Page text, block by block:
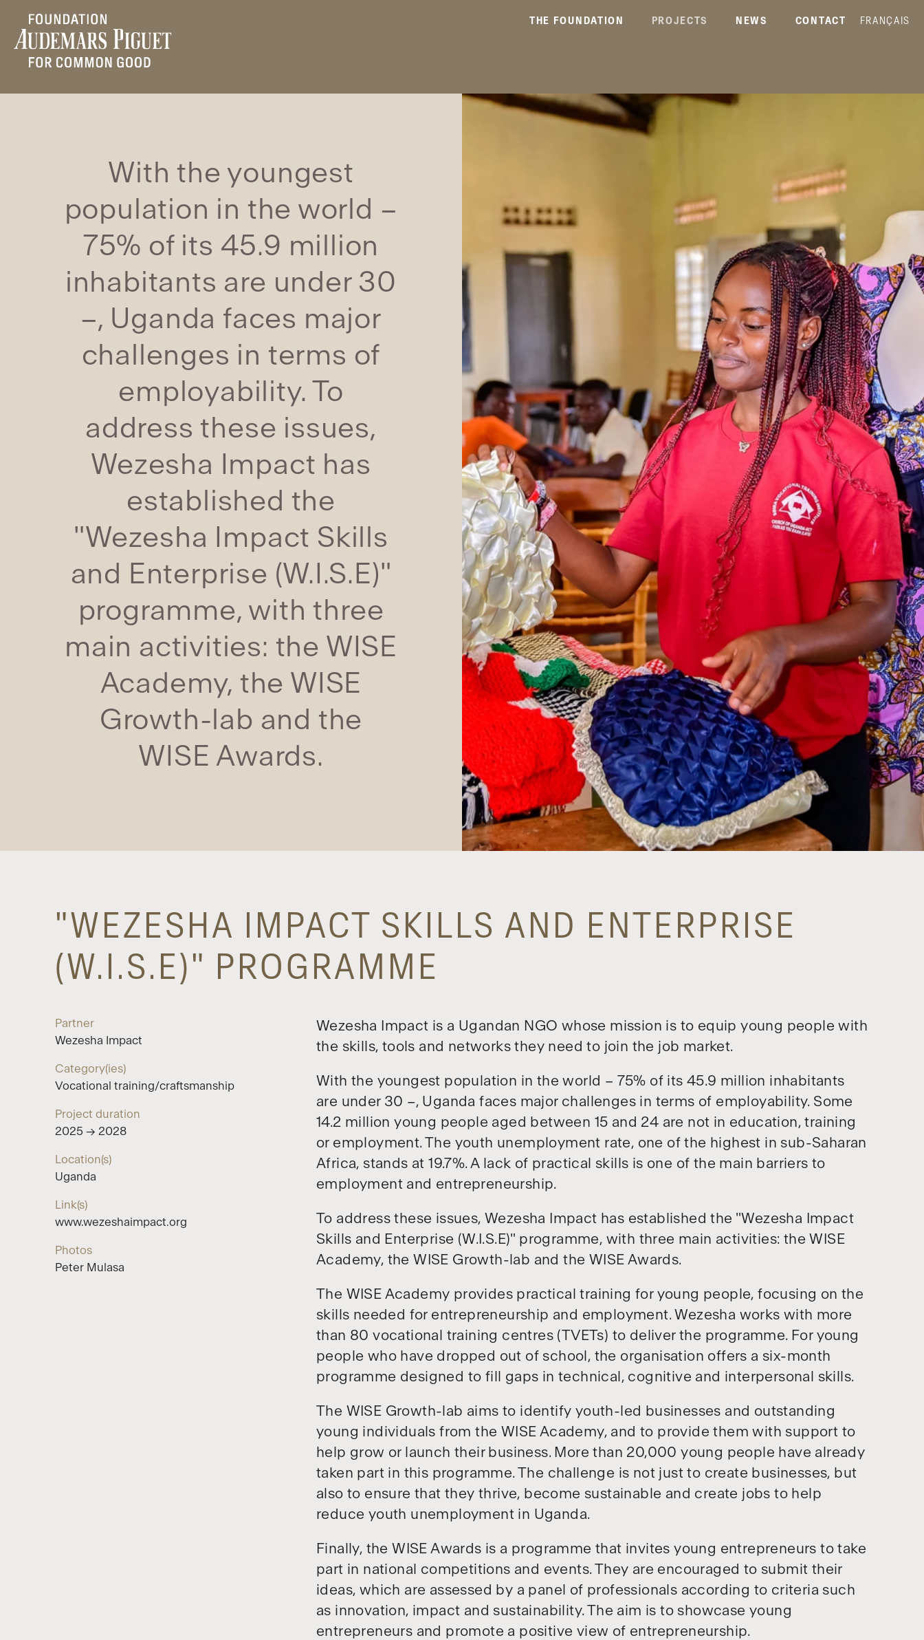
THE FOUNDATION PROJECTS NEWS CONTACT FRANÇAIS
With the youngest
population in the world –
75% of its 45.9 million
inhabitants are under 30
–, Uganda faces major
challenges in terms of
employability. To
address these issues,
Wezesha Impact has
established the
"Wezesha Impact Skills
and Enterprise (W.I.S.E)"
programme, with three
main activities: the WISE
Academy, the WISE
Growth-lab and the
WISE Awards.
"WEZESHA IMPACT SKILLS AND ENTERPRISE
(W.I.S.E)" PROGRAMME
Partner
Wezesha Impact
Category(ies)
Vocational training/craftsmanship
Project duration
2025 → 2028
Location(s)
Uganda
Link(s)
www.wezeshaimpact.org
Photos
Peter Mulasa
Wezesha Impact is a Ugandan NGO whose mission is to equip young people with
the skills, tools and networks they need to join the job market.
With the youngest population in the world – 75% of its 45.9 million inhabitants
are under 30 –, Uganda faces major challenges in terms of employability. Some
14.2 million young people aged between 15 and 24 are not in education, training
or employment. The youth unemployment rate, one of the highest in sub-Saharan
Africa, stands at 19.7%. A lack of practical skills is one of the main barriers to
employment and entrepreneurship.
To address these issues, Wezesha Impact has established the "Wezesha Impact
Skills and Enterprise (W.I.S.E)" programme, with three main activities: the WISE
Academy, the WISE Growth-lab and the WISE Awards.
The WISE Academy provides practical training for young people, focusing on the
skills needed for entrepreneurship and employment. Wezesha works with more
than 80 vocational training centres (TVETs) to deliver the programme. For young
people who have dropped out of school, the organisation offers a six-month
programme designed to fill gaps in technical, cognitive and interpersonal skills.
The WISE Growth-lab aims to identify youth-led businesses and outstanding
young individuals from the WISE Academy, and to provide them with support to
help grow or launch their business. More than 20,000 young people have already
taken part in this programme. The challenge is not just to create businesses, but
also to ensure that they thrive, become sustainable and create jobs to help
reduce youth unemployment in Uganda.
Finally, the WISE Awards is a programme that invites young entrepreneurs to take
part in national competitions and events. They are encouraged to submit their
ideas, which are assessed by a panel of professionals according to criteria such
as innovation, impact and sustainability. The aim is to showcase young
entrepreneurs and promote a positive view of entrepreneurship.